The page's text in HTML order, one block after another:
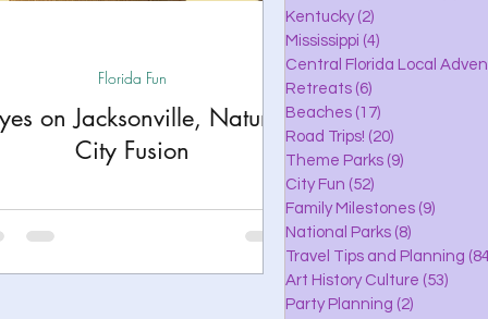
on Jacksonville, Nature
City Fusion
Florida Fun
Kentucky (2)
Mississippi (4)
Central Florida Local
Retreats (6)
Beaches (17)
Road Trips! (20)
Theme Parks (9)
City Fun (52)
Family Milestones (9)
National Parks (8)
Travel Tips and Planning
Art History Culture (53)
Party Planning (2)